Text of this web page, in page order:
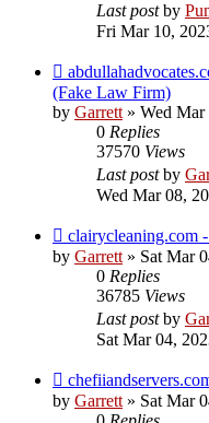
Last postby
Fri Mar 10,
(Fake Law Firm)
by Garrett» Wed Mar
0 Replies
37570 Views
Last postby
Wed Mar 08,
clairycleaning.com
by Garrett» Sat Mar
0 Replies
36785 Views
Last postby
Sat Mar 04,
by Garrett» Sat Mar